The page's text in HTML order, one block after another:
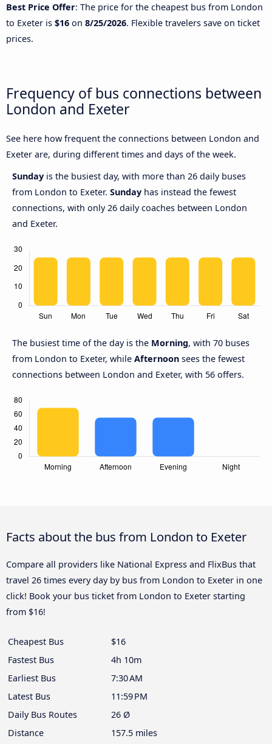
Best Price Offer: The price for the cheapest bus from London
to Exeter is $16 on 8/25/2026. Flexible travelers save on ticket
prices.
Frequency of bus connections between
London and Exeter
See here how frequent the connections between London and
Exeter are, during different times and days of the week.
Sunday is the busiest day, with more than 26 daily buses
from London to Exeter. Sunday has instead the fewest
connections, with only 26 daily coaches between London
and Exeter.
The busiest time of the day is the Morning, with 70 buses
from London to Exeter, while Afternoon sees the fewest
connections between London and Exeter, with 56 offers.
Facts about the bus from London to Exeter
Compare all providers like National Express and FlixBus that
travel 26 times every day by bus from London to Exeter in one
click! Book your bus ticket from London to Exeter starting
from $16!
Cheapest Bus
$16
Fastest Bus
4h 10m
Earliest Bus
7:30 AM
Latest Bus
11:59 PM
Daily Bus Routes
26 Ø
Distance
157.5 miles